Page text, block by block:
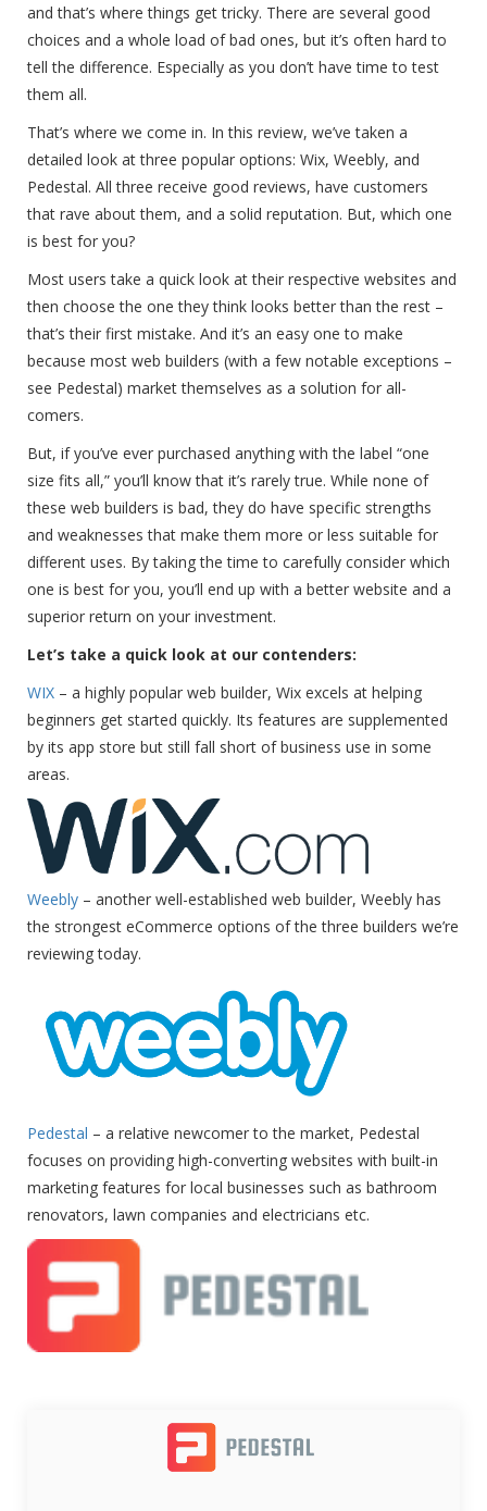
and that’s where things get tricky. There are several good
choices and a whole load of bad ones, but it’s often hard to
tell the difference. Especially as you don’t have time to test
them all.
That’s where we come in. In this review, we’ve taken a
detailed look at three popular options: Wix, Weebly, and
Pedestal. All three receive good reviews, have customers
that rave about them, and a solid reputation. But, which one
is best for you?
Most users take a quick look at their respective websites and
then choose the one they think looks better than the rest –
that’s their first mistake. And it’s an easy one to make
because most web builders (with a few notable exceptions –
see Pedestal) market themselves as a solution for all-
comers.
But, if you’ve ever purchased anything with the label “one
size fits all,” you’ll know that it’s rarely true. While none of
these web builders is bad, they do have specific strengths
and weaknesses that make them more or less suitable for
different uses. By taking the time to carefully consider which
one is best for you, you’ll end up with a better website and a
superior return on your investment.
Let’s take a quick look at our contenders:
WIX – a highly popular web builder, Wix excels at helping
beginners get started quickly. Its features are supplemented
by its app store but still fall short of business use in some
areas.
Weebly – another well-established web builder, Weebly has
the strongest eCommerce options of the three builders we’re
reviewing today.
Pedestal – a relative newcomer to the market, Pedestal
focuses on providing high-converting websites with built-in
marketing features for local businesses such as bathroom
renovators, lawn companies and electricians etc.